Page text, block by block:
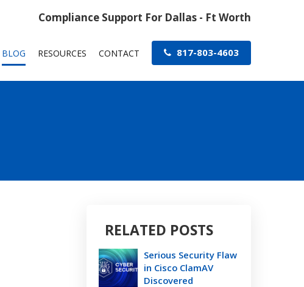
Compliance Support For Dallas - Ft Worth
BLOG RESOURCES CONTACT 817-803-4603
RELATED POSTS
Serious Security Flaw
in Cisco ClamAV
Discovered